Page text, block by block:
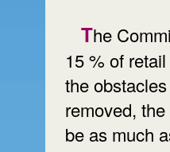
The Commission acknowledged that if
15 % of
the
removed,
be as much